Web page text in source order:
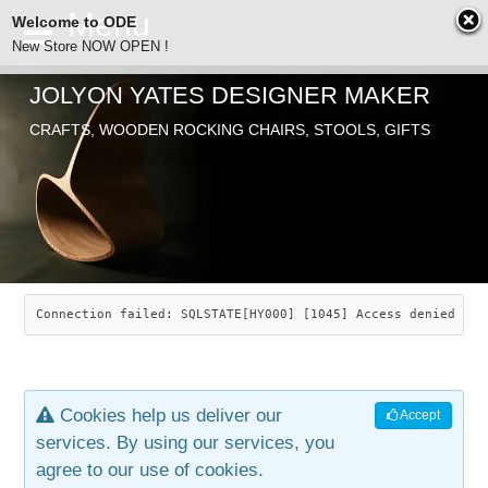
ODE
SEARCH
ABOUT
JOLYON YATES
INDUSTRIAL ARTS
ARTICLES
CHAIRS
SAVANNAH ROCKER
LEAF STOOL
OLD STORE
JEWELRY
CONTACT
JOLYON YATES DESIGNER MAKER
CRAFTS, WOODEN ROCKING CHAIRS, STOOLS, GIFTS
Connection failed: SQLSTATE[HY000] [1045] Access denied
Accept
Cookies help us deliver our
services. By using our services, you
agree to our use of cookies.
Welcome to ODE
New Store NOW OPEN !